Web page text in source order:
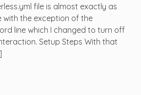
file is almost exactly as
with the exception of the
line which I changed to turn off
Setup Steps With that